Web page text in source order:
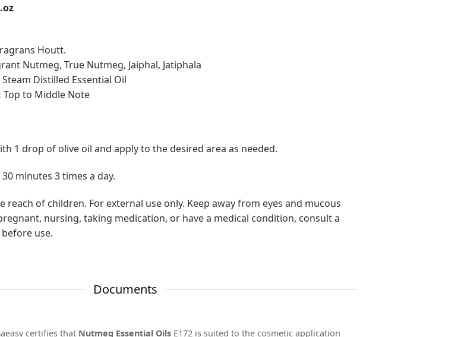
Houtt.
Nutmeg, True Nutmeg, Jaiphal, Jatiphala
Steam Distilled Essential Oil
Top to Middle Note
1 drop of olive oil and apply to the desired area as needed.
minutes 3 times a day.
reach of children. For external use only. Keep away from eyes and mucous
nursing, taking medication, or have a medical condition, consult a
use.
Documents
certifies that Nutmeg Essential Oils E172 is suited to the cosmetic application